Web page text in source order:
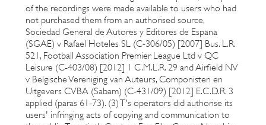
of the recordings were made available to users who had
not purchased them from an authorised source,
Sociedad General de Autores y Editores de Espana
(SGAE) v Rafael Hoteles SL (C-306/05) [2007] Bus. L.R.
521, Football Association Premier League Ltd v QC
Leisure (C-403/08) [2012] 1 C.M.L.R. 29 and Airfield NV
v Belgische Vereniging van Auteurs, Componisten en
Uitgevers CVBA (Sabam) (C-431/09) [2012] E.C.D.R. 3
applied (paras 61-73). (3) T's operators did authorise its
users' infringing acts of copying and communication to